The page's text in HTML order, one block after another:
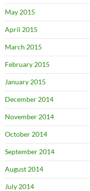
May 2015
April 2015
March 2015
February 2015
January 2015
December 2014
November 2014
October 2014
September 2014
August 2014
July 2014